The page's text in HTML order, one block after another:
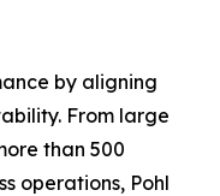
by aligning
From large
than 500
operations, Pohl